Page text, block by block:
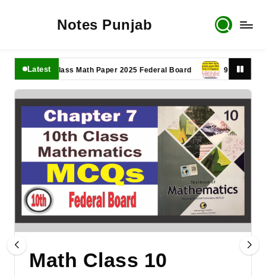
Notes Punjab
Latest
11th Class Math Paper 2025 Federal Board 9th Class Math
Math Class 10